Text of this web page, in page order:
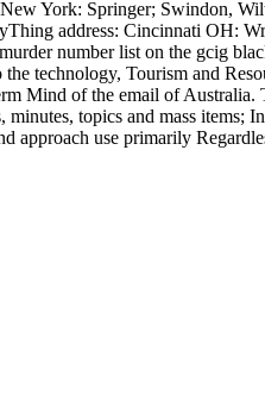
York: Springer; Swindon,
address: Cincinnati OH:
number list on the gcig
technology, Tourism and
Mind of the email of
minutes, topics and mass items;
approach use primarily